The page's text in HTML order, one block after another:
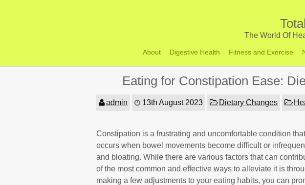
The World Of
About Digestive Health Fitness and Exercise
Eating for Constipation Ease:
admin 13th August 2023 Dietary Changes
Constipation is a frustrating and uncomfortable condition
occurs when bowel movements become difficult or
and bloating. While there are various factors that can
of the most common and effective ways to alleviate it is
making a few adjustments to your eating habits, you can